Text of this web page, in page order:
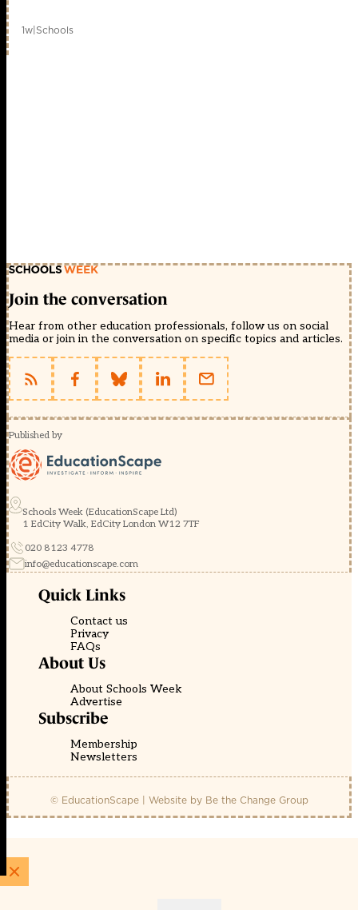
1w|Schools
Join the conversation
Hear from other education professionals, follow us on social
media or join in the conversation on specific topics and articles.
Published by
Schools Week (EducationScape Ltd)
1 EdCity Walk, EdCity London W12 7TF
020 8123 4778
info@educationscape.com
Quick Links
Contact us
Privacy
FAQs
About Us
About Schools Week
Advertise
Subscribe
Membership
Newsletters
© EducationScape | Website by Be the Change Group